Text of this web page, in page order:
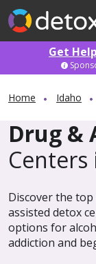
Get
Home Idaho
Drug &
Centers
Discover the
assisted detox
options for
addiction and